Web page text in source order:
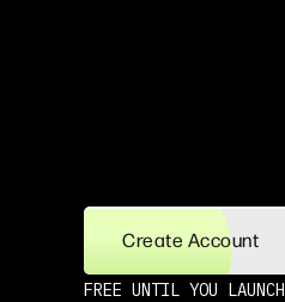
Create Account
FREE UNTIL YOU LAUNCH